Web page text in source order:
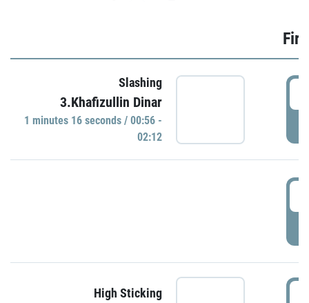
Slashing
3.Khafizullin Dinar
1 minutes 16 seconds / 00:56 -
02:12
High Sticking